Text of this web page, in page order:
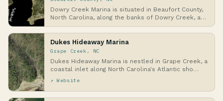
Dowry Creek Marina is situated in Beaufort County,
North Carolina, along the banks of Dowry Creek, a…
Dukes Hideaway Marina
Grape Creek, NC
Dukes Hideaway Marina is nestled in Grape Creek, a
coastal inlet along North Carolina's Atlantic sho…
↗ Website